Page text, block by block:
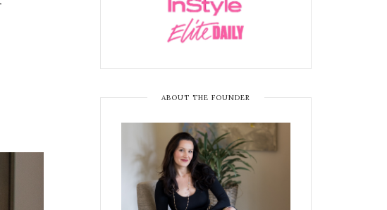
ABOUT THE FOUNDER